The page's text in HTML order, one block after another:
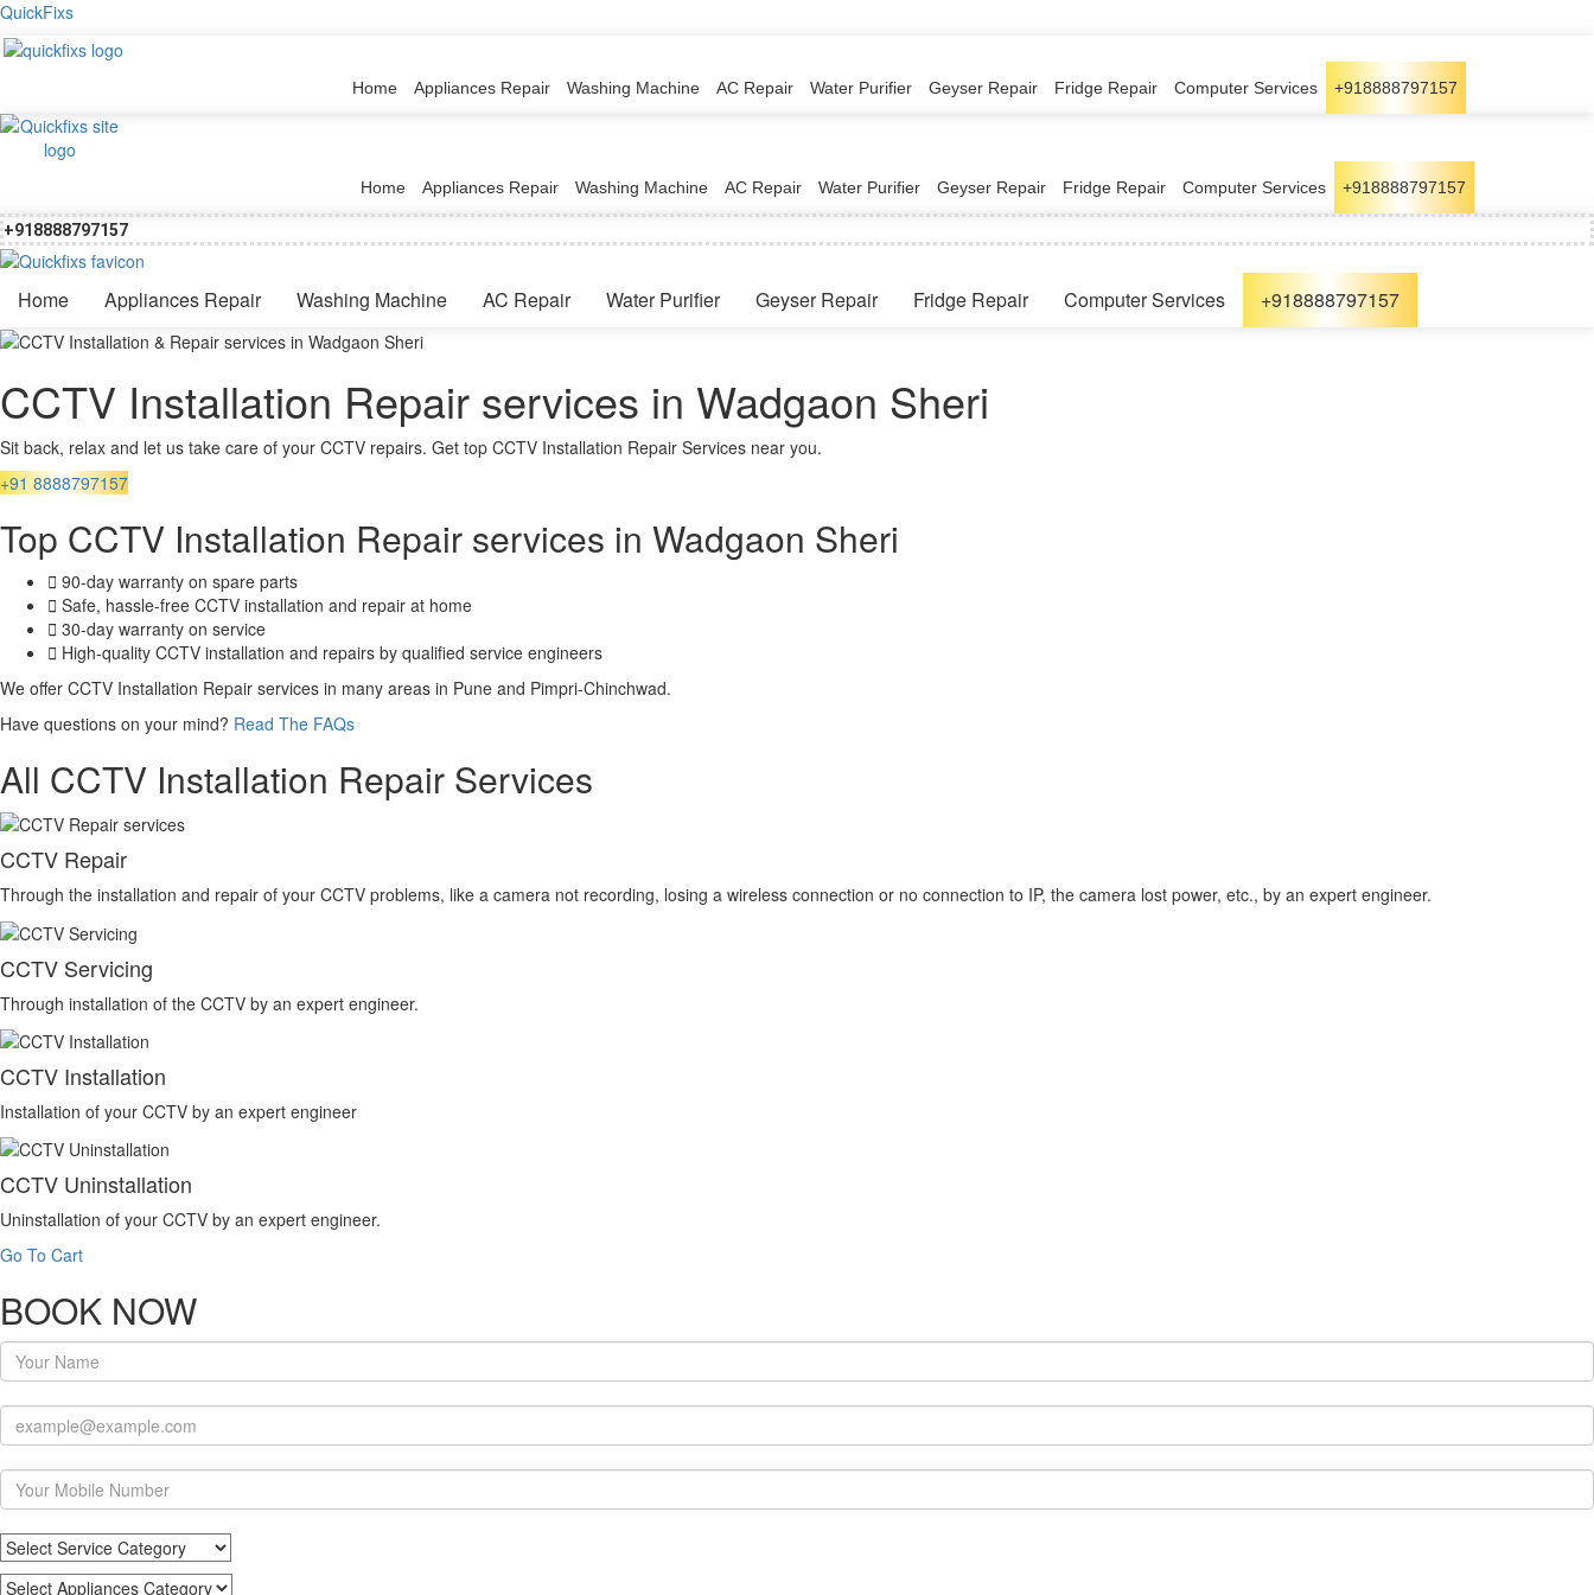
QuickFixs
Home Appliances Repair Washing Machine AC Repair Water Purifier Geyser Repair Fridge Repair Computer Services +918888797157
Home Appliances Repair Washing Machine AC Repair Water Purifier Geyser Repair Fridge Repair Computer Services +918888797157
+918888797157
Home Appliances Repair Washing Machine AC Repair Water Purifier Geyser Repair Fridge Repair Computer Services +918888797157
CCTV Installation Repair services in Wadgaon Sheri
Sit back, relax and let us take care of your CCTV repairs. Get top CCTV Installation Repair Services near you.
+91 8888797157
Top CCTV Installation Repair services in Wadgaon Sheri
90-day warranty on spare parts
Safe, hassle-free CCTV installation and repair at home
30-day warranty on service
High-quality CCTV installation and repairs by qualified service engineers
We offer CCTV Installation Repair services in many areas in Pune and Pimpri-Chinchwad.
Have questions on your mind? Read The FAQs
All CCTV Installation Repair Services
CCTV Repair
Through the installation and repair of your CCTV problems, like a camera not recording, losing a wireless connection or no connection to IP, the camera lost power, etc., by an expert engineer.
CCTV Servicing
Through installation of the CCTV by an expert engineer.
CCTV Installation
Installation of your CCTV by an expert engineer
CCTV Uninstallation
Uninstallation of your CCTV by an expert engineer.
Go To Cart
BOOK NOW